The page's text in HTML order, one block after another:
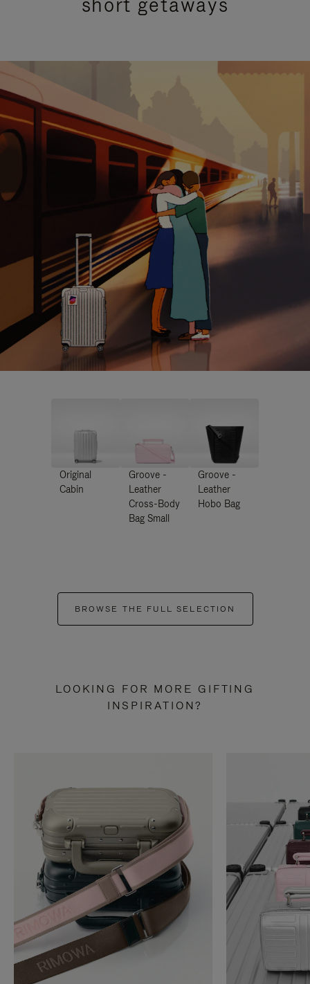
Original
Cabin
Groove -
Leather
Cross-Body
Bag Small
Groove -
Leather
Hobo Bag
BROWSE THE FULL SELECTION
LOOKING FOR MORE GIFTING
INSPIRATION?